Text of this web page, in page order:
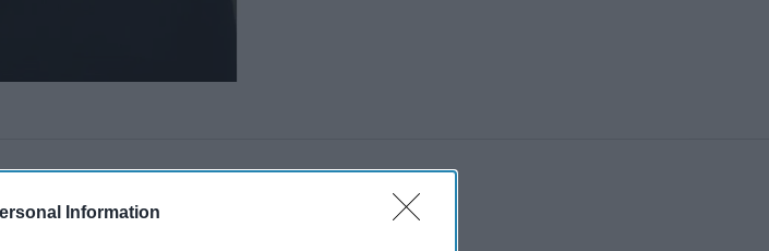
Information